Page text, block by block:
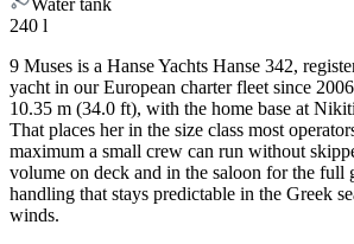
Water tank
240 l
9 Muses is a Hanse Yachts Hanse 342,
yacht in our European charter fleet since
10.35 m (34.0 ft), with the home base at
That places her in the size class most
maximum a small crew can run without
volume on deck and in the saloon for the full
handling that stays predictable in the Greek
winds.